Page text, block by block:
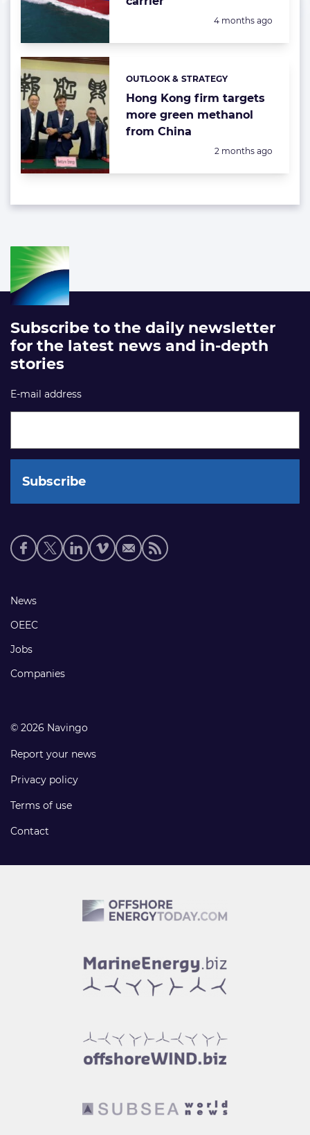
Posted:
4 months ago
Hong Kong firm targets
more green methanol
from China
Categories:
OUTLOOK & STRATEGY
Posted:
2 months ago
Subscribe to the daily newsletter
for the latest news and in-depth
stories
E-mail address
Social
media
Footer
links
News
OEEC
Jobs
Companies
© 2026 Navingo
Report your news
Privacy policy
Terms of use
Contact